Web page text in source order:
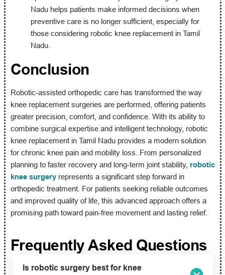
Nadu helps patients make informed decisions when
preventive care is no longer sufficient, especially for
those considering robotic knee replacement in Tamil
Nadu.
Conclusion
Robotic-assisted orthopedic care has transformed the way
knee replacement surgeries are performed, offering patients
greater precision, comfort, and confidence. With its ability to
combine surgical expertise and intelligent technology, robotic
knee replacement in Tamil Nadu provides a modern solution
for chronic knee pain and mobility loss. From personalized
planning to faster recovery and long-term joint stability, robotic
knee surgery represents a significant step forward in
orthopedic treatment. For patients seeking reliable outcomes
and improved quality of life, this advanced approach offers a
promising path toward pain-free movement and lasting relief.
Frequently Asked Questions
Is robotic surgery best for knee